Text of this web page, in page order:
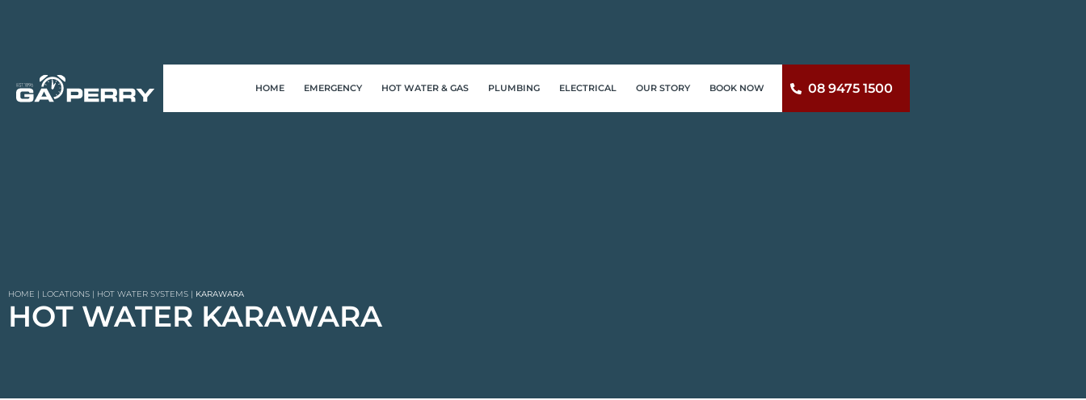
HOME EMERGENCY HOT WATER & GAS PLUMBING ELECTRICAL OUR STORY BOOK NOW 08 9475 1500
HOME | LOCATIONS | HOT WATER SYSTEMS | KARAWARA
HOT WATER KARAWARA